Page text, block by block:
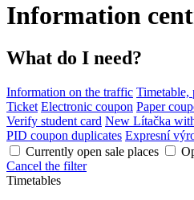
Information
What do I need?
Information on the traffic Timetable,
Ticket Electronic coupon Paper
Verify student card New Lítačka
PID coupon duplicates Expresní
Currently open sale places
Cancel the filter
Timetables